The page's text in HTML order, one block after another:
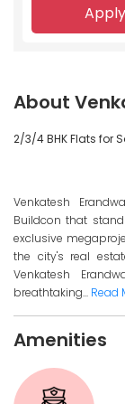
About
2/3/4 BHK Flats for
Venkatesh
Buildcon that
exclusive
the city's real
Venkatesh
breathtaking... Read
Amenities